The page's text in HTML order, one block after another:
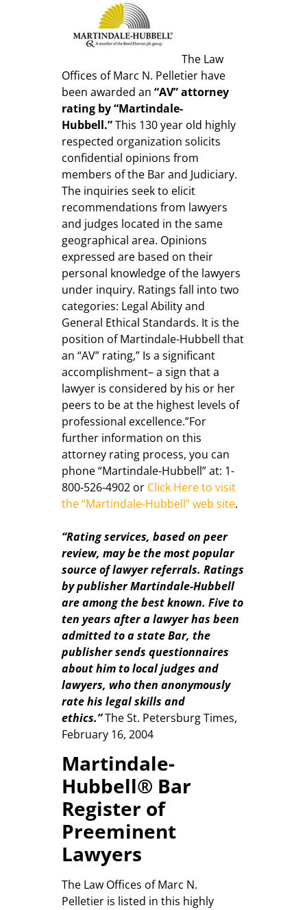
The Law
Offices of Marc N. Pelletier have
been awarded an “AV” attorney
rating by “Martindale-
Hubbell.”This 130 year old highly
respected organization solicits
confidential opinions from
members of the Bar and Judiciary.
The inquiries seek to elicit
recommendations from lawyers
and judges located in the same
geographical area. Opinions
expressed are based on their
personal knowledge of the lawyers
under inquiry. Ratings fall into two
categories: Legal Ability and
General Ethical Standards. It is the
position of Martindale-Hubbell that
an “AV” rating,” Is a significant
accomplishment– a sign that a
lawyer is considered by his or her
peers to be at the highest levels of
professional excellence.”For
further information on this
attorney rating process, you can
phone “Martindale-Hubbell” at: 1-
800-526-4902 or Click Here to visit
the “Martindale-Hubbell” web site.
“Rating services, based on peer
review, may be the most popular
source of lawyer referrals. Ratings
by publisher Martindale-Hubbell
are among the best known. Five to
ten years after a lawyer has been
admitted to a state Bar, the
publisher sends questionnaires
about him to local judges and
lawyers, who then anonymously
rate his legal skills and
ethics.”The St. Petersburg Times,
February 16, 2004
Martindale-
Hubbell® Bar
Register of
Preeminent
Lawyers
The Law Offices of Marc N.
Pelletier is listed in this highly